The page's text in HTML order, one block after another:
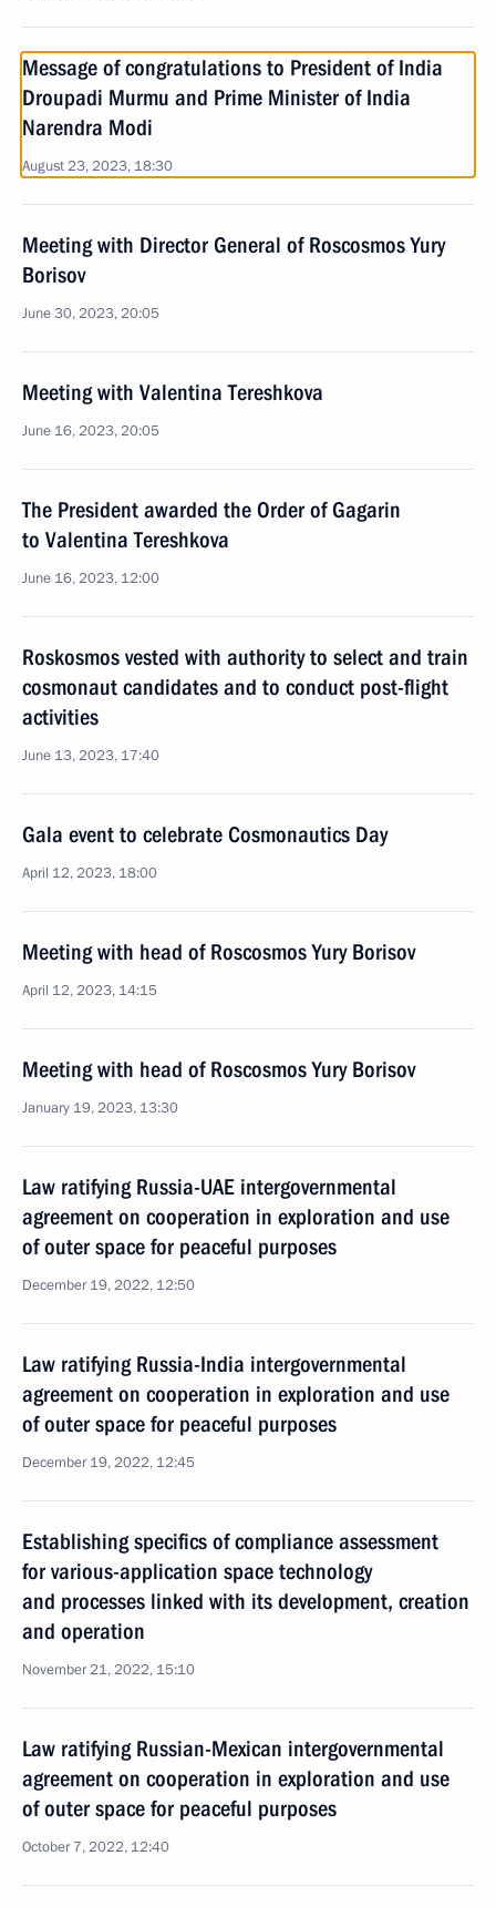
Message of congratulations to President of India
Droupadi Murmu and Prime Minister of India
Narendra Modi
August 23, 2023, 18:30
Meeting with Director General of Roscosmos Yury
Borisov
June 30, 2023, 20:05
Meeting with Valentina Tereshkova
June 16, 2023, 20:05
The President awarded the Order of Gagarin
to Valentina Tereshkova
June 16, 2023, 12:00
Roskosmos vested with authority to select and train
cosmonaut candidates and to conduct post-flight
activities
June 13, 2023, 17:40
Gala event to celebrate Cosmonautics Day
April 12, 2023, 18:00
Meeting with head of Roscosmos Yury Borisov
April 12, 2023, 14:15
Meeting with head of Roscosmos Yury Borisov
January 19, 2023, 13:30
Law ratifying Russia-UAE intergovernmental
agreement on cooperation in exploration and use
of outer space for peaceful purposes
December 19, 2022, 12:50
Law ratifying Russia-India intergovernmental
agreement on cooperation in exploration and use
of outer space for peaceful purposes
December 19, 2022, 12:45
Establishing specifics of compliance assessment
for various-application space technology
and processes linked with its development, creation
and operation
November 21, 2022, 15:10
Law ratifying Russian-Mexican intergovernmental
agreement on cooperation in exploration and use
of outer space for peaceful purposes
October 7, 2022, 12:40